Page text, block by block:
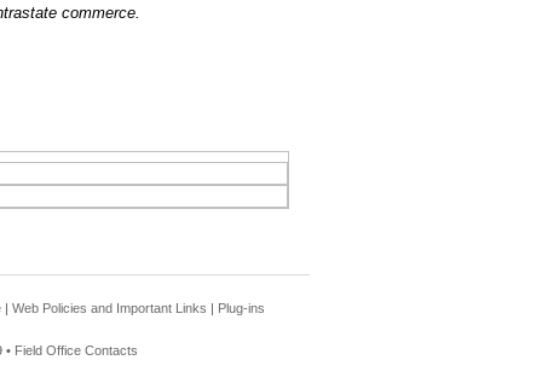
commerce.
| Web Policies and Important Links | Plug-ins
• Field Office Contacts